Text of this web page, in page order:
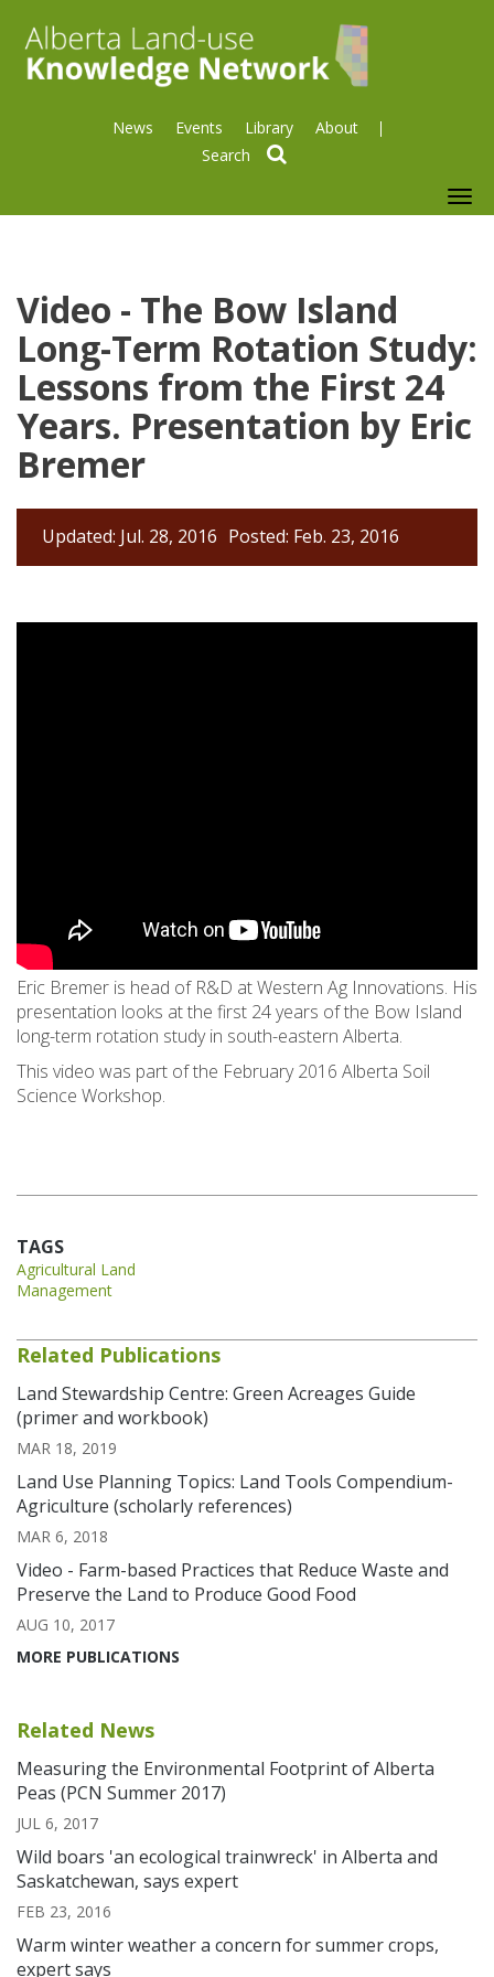
News Events Library About
Video - The Bow Island
Long-Term Rotation Study:
Lessons from the First 24
Years. Presentation by Eric
Bremer
Updated: Jul. 28, 2016 Posted: Feb. 23, 2016
Eric Bremer is head of R&D at Western Ag Innovations. His
presentation looks at the first 24 years of the Bow Island
long-term rotation study in south-eastern Alberta.
This video was part of the February 2016 Alberta Soil
Science Workshop.
TAGS
Agricultural Land
Management
Related Publications
Land Stewardship Centre: Green Acreages Guide
(primer and workbook)
MAR 18, 2019
Land Use Planning Topics: Land Tools Compendium-
Agriculture (scholarly references)
MAR 6, 2018
Video - Farm-based Practices that Reduce Waste and
Preserve the Land to Produce Good Food
AUG 10, 2017
MORE PUBLICATIONS
Related News
Measuring the Environmental Footprint of Alberta
Peas (PCN Summer 2017)
JUL 6, 2017
Wild boars 'an ecological trainwreck' in Alberta and
Saskatchewan, says expert
FEB 23, 2016
Warm winter weather a concern for summer crops,
expert says